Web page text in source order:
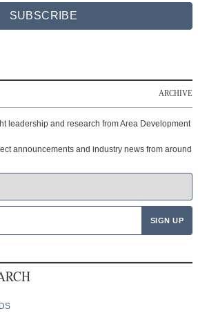
SUBSCRIBE
ARCHIVE
leadership and research from Area Development
announcements and industry news from around